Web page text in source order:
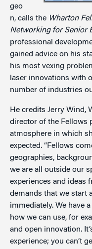
geo
n, calls the Wharton
Networking for Senior
professional
gained advice on his
his most vexing
laser innovations with
number of industries
He credits Jerry Wind,
director of the Fellows
atmosphere in which
expected. “Fellows
geographies,
we are all outside our
experiences and ideas
demands that we start
immediately. We have
how we can use, for
and open innovation.
experience; you can’t